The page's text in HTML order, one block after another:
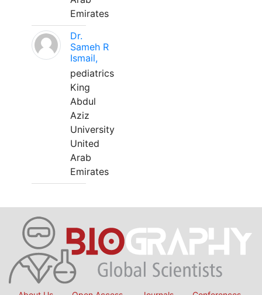
Emirates
Dr.
Sameh R
Ismail,
pediatrics
King
Abdul
Aziz
University
United
Arab
Emirates